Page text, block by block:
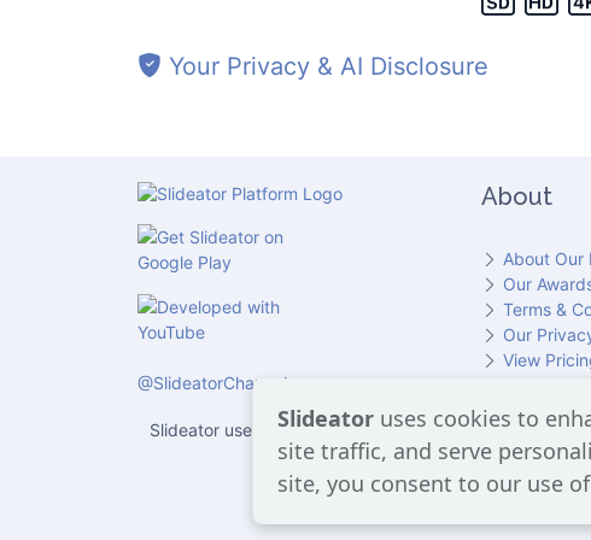
Slide 5Your Privacy & AI Disclosure
@SlideatorChannel
About
About Our
Our
Terms &
Our
View
Slideatoruses cookies to
site traffic, and serve
site, you consent to our use
Slideator uses AI services provided by OpenAI,
users is